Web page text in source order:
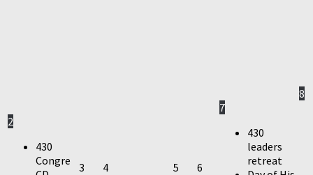
2
430
Congre
3 4 5 6
7
430
leaders
retreat
8